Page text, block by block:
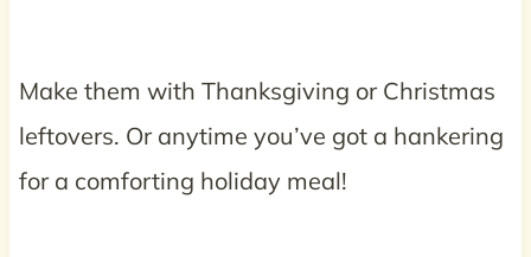
Make them with Thanksgiving or Christmas
leftovers. Or anytime you’ve got a hankering
for a comforting holiday meal!